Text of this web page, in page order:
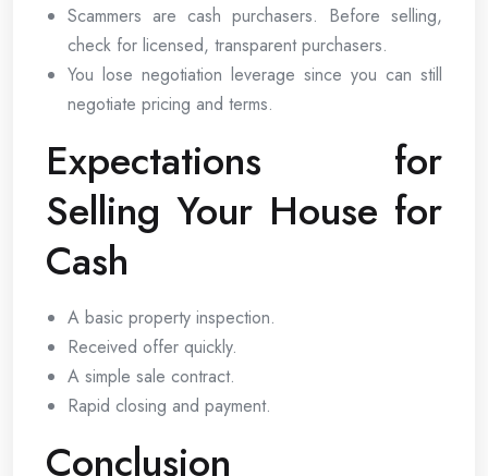
Scammers are cash purchasers. Before selling,
check for licensed, transparent purchasers.
You lose negotiation leverage since you can still
negotiate pricing and terms.
Expectations for
Selling Your House for
Cash
A basic property inspection.
Received offer quickly.
A simple sale contract.
Rapid closing and payment.
Conclusion